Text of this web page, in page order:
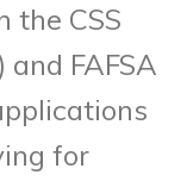
the CSS
) and FAFSA
for